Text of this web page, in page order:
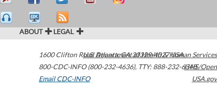
ABOUT LEGAL
1600 Clifton Road Atlanta,GA30329-4027USA
800-CDC-INFO (800-232-4636), TTY: 888-232-6348
Email CDC-INFO
U.S. Department of Health & Human Services
HHS/Open
USA.gov